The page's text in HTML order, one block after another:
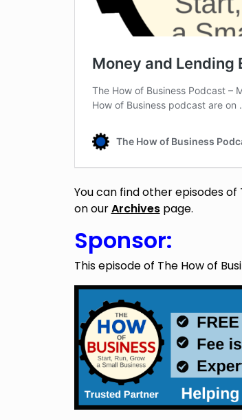
You can find other episodes
on ourArchivespage.
Sponsor:
This episode of The How of